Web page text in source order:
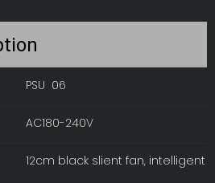
PSU 06
AC180-240V
12cm black slient fan,